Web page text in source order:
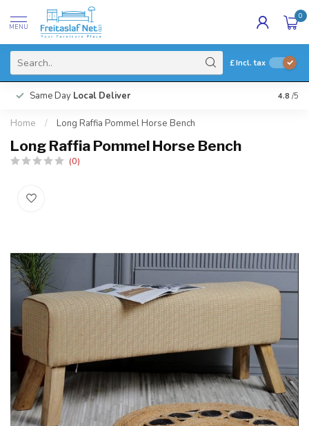
MENU
0
£Incl. tax
Same Day Local Deliver 4.8 /5
Home / Long Raffia Pommel Horse Bench
Long Raffia Pommel Horse Bench
(0)